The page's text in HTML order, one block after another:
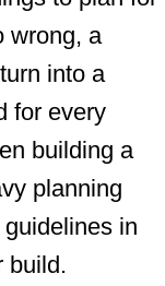
wrong, a
into a
for every
building a
planning
in
build.